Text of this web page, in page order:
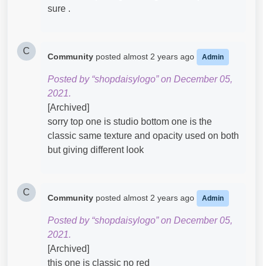
sure .
C
Community posted almost 2 years ago Admin
Posted by “shopdaisylogo” on December 05,
2021.
[Archived]
sorry top one is studio bottom one is the
classic same texture and opacity used on both
but giving different look
C
Community posted almost 2 years ago Admin
Posted by “shopdaisylogo” on December 05,
2021.
[Archived]
this one is classic no red